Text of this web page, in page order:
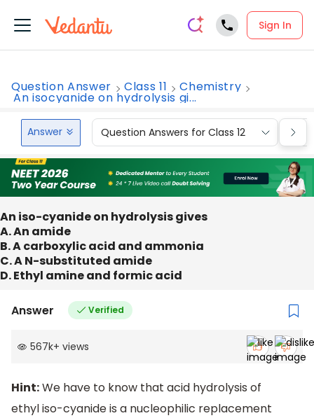
Sign In
Question Answer Class 11 Chemistry
An isocyanide on hydrolysis gi...
Answer Question Answers for Class 12
An iso-cyanide on hydrolysis gives
A. An amide
B. A carboxylic acid and ammonia
C. A N-substituted amide
D. Ethyl amine and formic acid
Answer Verified
567k+ views
Hint:We have to know that acid hydrolysis of
ethyl iso-cyanide is a nucleophilic replacement